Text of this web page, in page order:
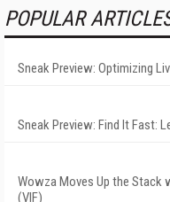
POPULAR
Sneak Preview: Optimizing
Sneak Preview: Find It Fast:
Wowza Moves Up the Stack
(VIF)